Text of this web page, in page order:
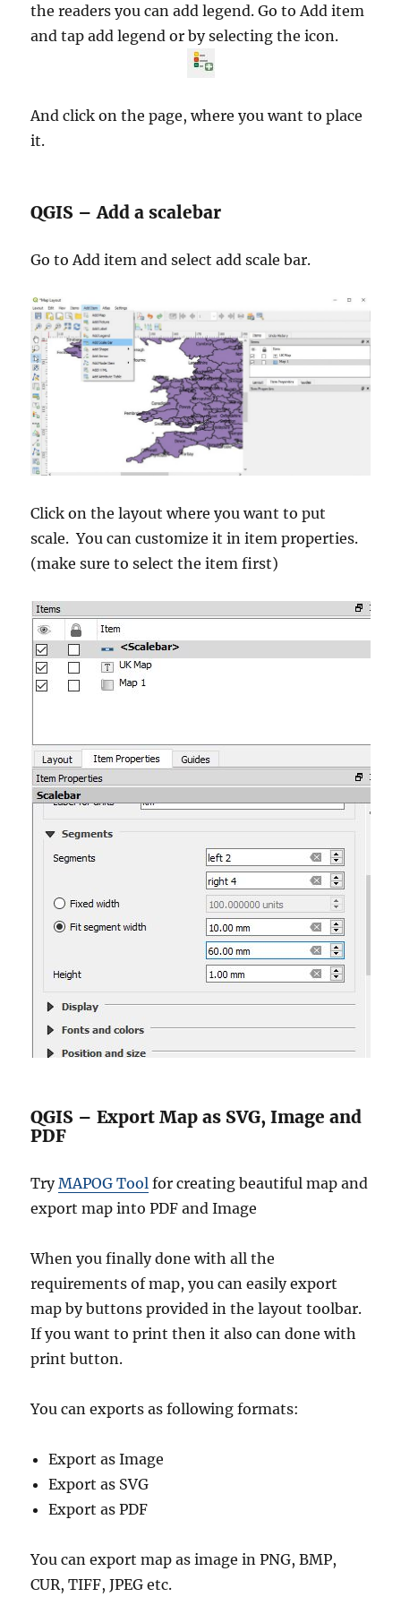
the readers you can add legend. Go to Add item
and tap add legend or by selecting the icon.
And click on the page, where you want to place
it.
QGIS – Add a scalebar
Go to Add item and select add scale bar.
Click on the layout where you want to put
scale. You can customize it in item properties.
(make sure to select the item first)
QGIS – Export Map as SVG, Image and
PDF
TryMAPOG Tool for creating beautiful map and
export map into PDF and Image
When you finally done with all the
requirements of map, you can easily export
map by buttons provided in the layout toolbar.
If you want to print then it also can done with
print button.
You can exports as following formats:
Export as Image
Export as SVG
Export as PDF
You can export map as image in PNG, BMP,
CUR, TIFF, JPEG etc.